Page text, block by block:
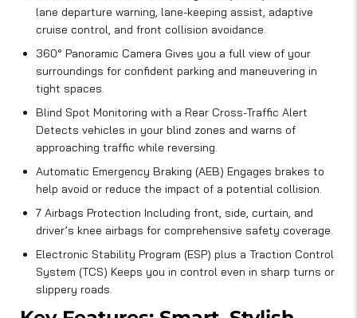
lane departure warning, lane-keeping assist, adaptive
cruise control, and front collision avoidance.
360° Panoramic Camera Gives you a full view of your
surroundings for confident parking and maneuvering in
tight spaces.
Blind Spot Monitoring with a Rear Cross-Traffic Alert
Detects vehicles in your blind zones and warns of
approaching traffic while reversing.
Automatic Emergency Braking (AEB) Engages brakes to
help avoid or reduce the impact of a potential collision.
7 Airbags Protection Including front, side, curtain, and
driver’s knee airbags for comprehensive safety coverage.
Electronic Stability Program (ESP) plus a Traction Control
System (TCS) Keeps you in control even in sharp turns or
slippery roads.